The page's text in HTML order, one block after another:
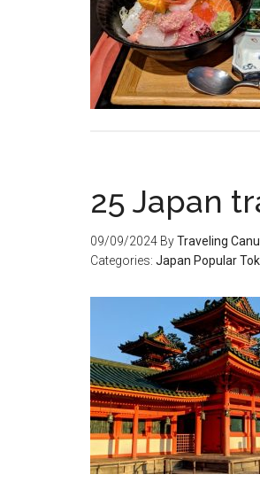
25 Japan
09/09/2024 ByTraveling
Categories: Japan Popular